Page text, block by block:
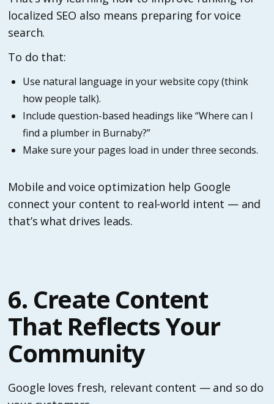
localized SEO also means preparing for voice
search.
To do that:
Use natural language in your website copy (think
how people talk).
Include question-based headings like “Where can I
find a plumber in Burnaby?”
Make sure your pages load in under three seconds.
Mobile and voice optimization help Google
connect your content to real-world intent — and
that’s what drives leads.
6. Create Content
That Reflects Your
Community
Google loves fresh, relevant content — and so do